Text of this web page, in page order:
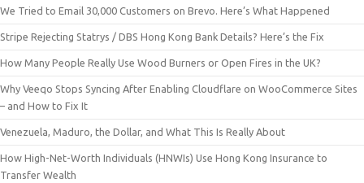
We Tried to Email 30,000 Customers on Brevo. Here’s What Happened
Stripe Rejecting Statrys / DBS Hong Kong Bank Details? Here’s the Fix
How Many People Really Use Wood Burners or Open Fires in the UK?
Why Veeqo Stops Syncing After Enabling Cloudflare on WooCommerce Sites
– and How to Fix It
Venezuela, Maduro, the Dollar, and What This Is Really About
How High-Net-Worth Individuals (HNWIs) Use Hong Kong Insurance to
Transfer Wealth